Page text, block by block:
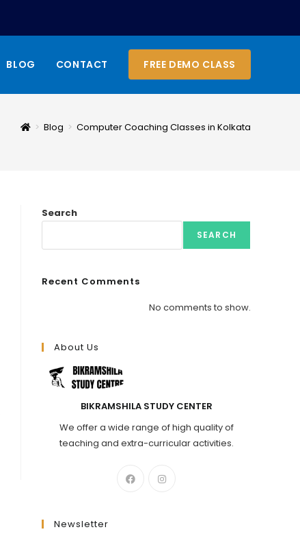
BLOG CONTACT FREE DEMO CLASS
> Blog > Computer Coaching Classes in Kolkata
Search
SEARCH
Recent Comments
No comments to show.
About Us
BIKRAMSHILA STUDY CENTER
We offer a wide range of high quality of
teaching and extra-curricular activities.
Newsletter